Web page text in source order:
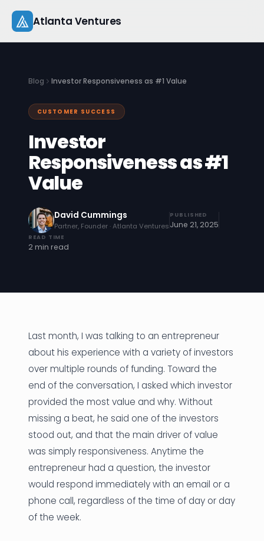
content
Atlanta Ventures
Capital
Studio
Resources
Startup 101
Pitch Practice
Job Board
Sectors
Events
Let's Connect
Blog Investor Responsiveness as #1 Value
CUSTOMER SUCCESS
Investor
Responsiveness as #1
Value
David Cummings
Partner, Founder · Atlanta Ventures
PUBLISHED
June 21, 2025
READ TIME
2 min read
Last month, I was talking to an entrepreneur
about his experience with a variety of investors
over multiple rounds of funding. Toward the
end of the conversation, I asked which investor
provided the most value and why. Without
missing a beat, he said one of the investors
stood out, and that the main driver of value
was simply responsiveness. Anytime the
entrepreneur had a question, the investor
would respond immediately with an email or a
phone call, regardless of the time of day or day
of the week.